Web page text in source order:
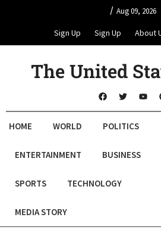
/ Aug 09, 2026
Sign Up Sign Up About
The United
HOME WORLD POLITICS
ENTERTAINMENT BUSINESS
SPORTS TECHNOLOGY
MEDIA STORY